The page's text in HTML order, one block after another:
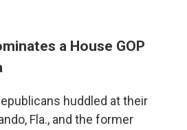
a House GOP
huddled at their
Fla., and the former